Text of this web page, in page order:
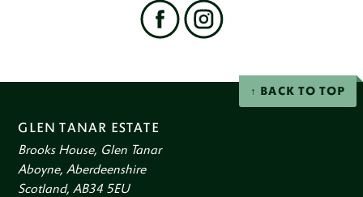
BACK TO TOP
GLEN TANAR ESTATE
Brooks House, Glen Tanar
Aboyne, Aberdeenshire
Scotland, AB34 5EU